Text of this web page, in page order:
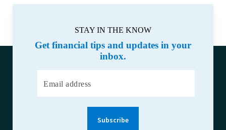
STAY IN THE KNOW
Get financial tips and updates in your
inbox.
Email address
Subscribe